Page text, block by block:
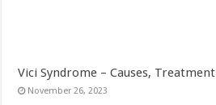
Vici Syndrome – Causes,
November 26, 2023